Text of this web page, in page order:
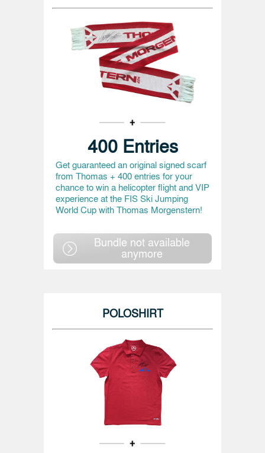
400 Entries
Get guaranteed an original signed scarf
from Thomas + 400 entries for your
chance to win a helicopter flight and VIP
experience at the FIS Ski Jumping
World Cup with Thomas Morgenstern!
Bundle not available
anymore
POLOSHIRT